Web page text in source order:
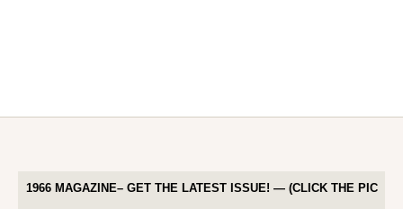
1966 MAGAZINE– GET THE LATEST ISSUE! — (CLICK THE PIC